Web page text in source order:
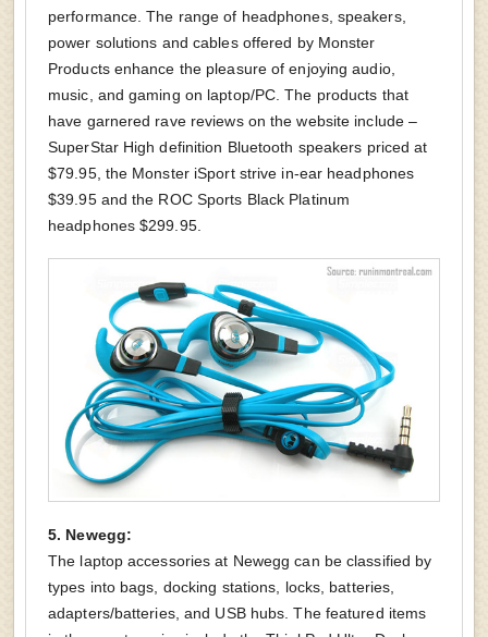
performance. The range of headphones, speakers,
power solutions and cables offered by Monster
Products enhance the pleasure of enjoying audio,
music, and gaming on laptop/PC. The products that
have garnered rave reviews on the website include –
SuperStar High definition Bluetooth speakers priced at
$79.95, the Monster iSport strive in-ear headphones
$39.95 and the ROC Sports Black Platinum
headphones $299.95.
5. Newegg:
The laptop accessories at Newegg can be classified by
types into bags, docking stations, locks, batteries,
adapters/batteries, and USB hubs. The featured items